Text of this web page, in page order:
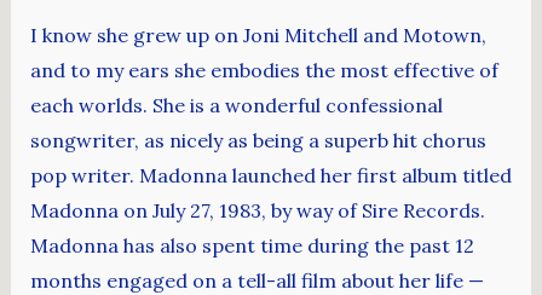
I know she grew up on Joni Mitchell and Motown,
and to my ears she embodies the most effective of
each worlds. She is a wonderful confessional
songwriter, as nicely as being a superb hit chorus
pop writer. Madonna launched her first album titled
Madonna on July 27, 1983, by way of Sire Records.
Madonna has also spent time during the past 12
months engaged on a tell-all film about her life —